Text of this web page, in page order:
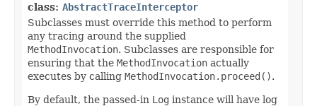
class: AbstractTraceInterceptor
Subclasses must override this method to perform
any tracing around the supplied
MethodInvocation. Subclasses are responsible for
ensuring that the MethodInvocation actually
executes by calling MethodInvocation.proceed().
By default, the passed-in Log instance will have log